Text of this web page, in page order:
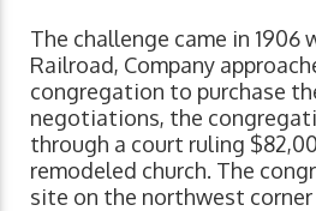
The challenge came in 1906
Railroad, Company
congregation to purchase
negotiations, the
through a court ruling
remodeled church. The
site on the northwest corner